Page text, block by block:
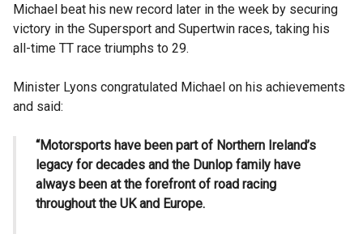
Michael beat his new record later in the week by securing
victory in the Supersport and Supertwin races, taking his
all-time TT race triumphs to 29.
Minister Lyons congratulated Michael on his achievements
and said:
“Motorsports have been part of Northern Ireland’s
legacy for decades and the Dunlop family have
always been at the forefront of road racing
throughout the UK and Europe.